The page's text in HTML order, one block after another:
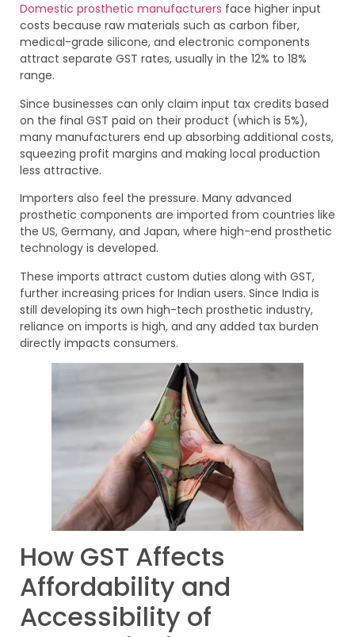
Domestic prosthetic manufacturers face higher input
costs because raw materials such as carbon fiber,
medical-grade silicone, and electronic components
attract separate GST rates, usually in the 12% to 18%
range.
Since businesses can only claim input tax credits based
on the final GST paid on their product (which is 5%),
many manufacturers end up absorbing additional costs,
squeezing profit margins and making local production
less attractive.
Importers also feel the pressure. Many advanced
prosthetic components are imported from countries like
the US, Germany, and Japan, where high-end prosthetic
technology is developed.
These imports attract custom duties along with GST,
further increasing prices for Indian users. Since India is
still developing its own high-tech prosthetic industry,
reliance on imports is high, and any added tax burden
directly impacts consumers.
How GST Affects
Affordability and
Accessibility of